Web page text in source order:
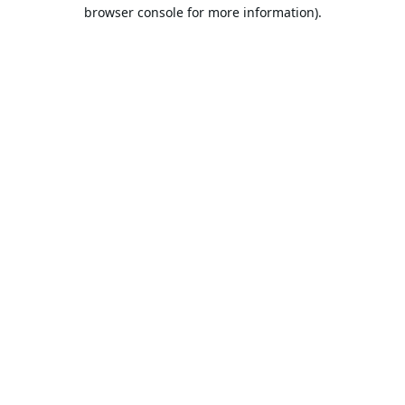
browser console for more information).